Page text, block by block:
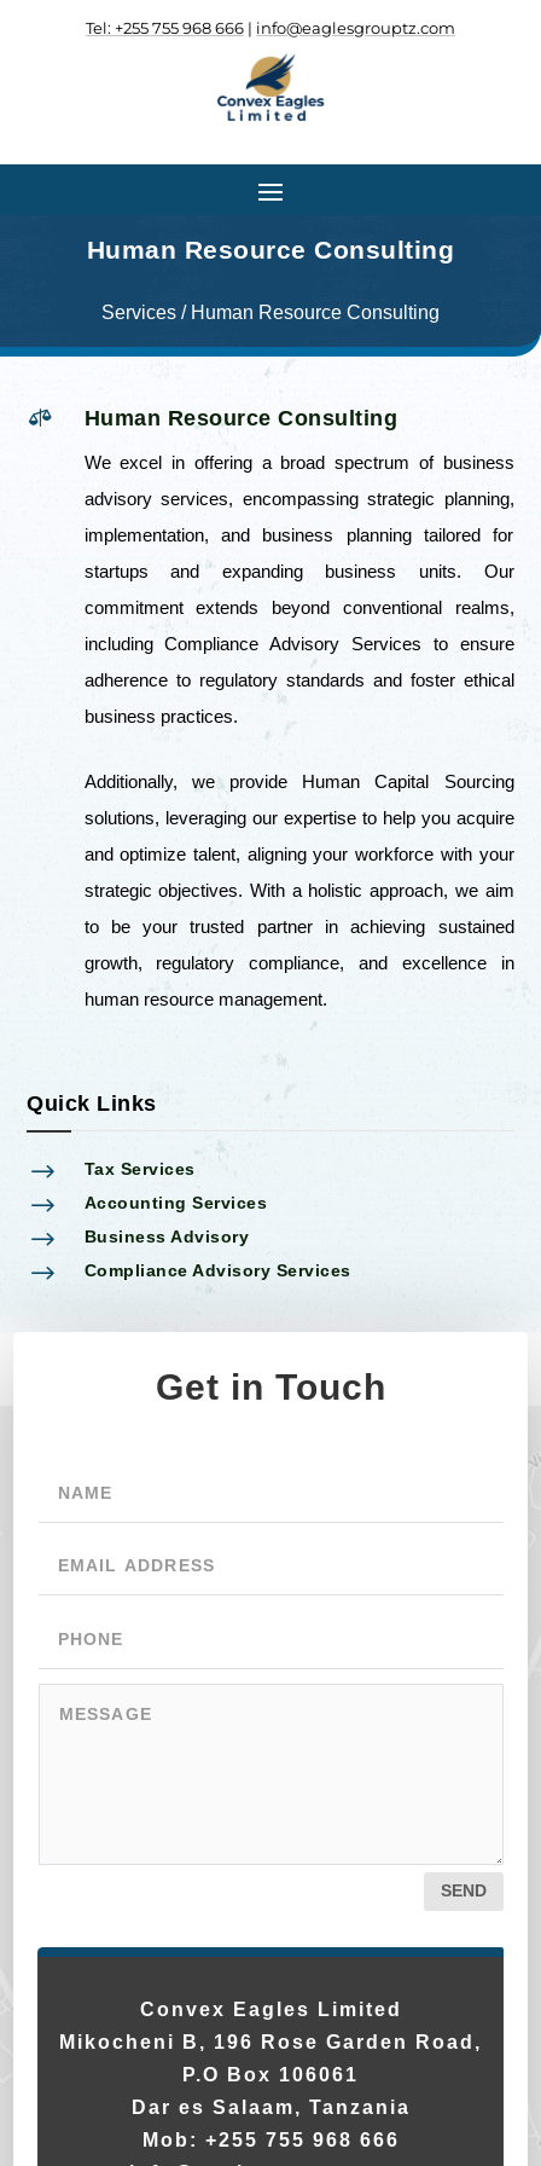
Tel: +255 755 968 666 | info@eaglesgrouptz.com
Human Resource Consulting
Services / Human Resource Consulting
 Human Resource Consulting
We excel in offering a broad spectrum of business
advisory services, encompassing strategic planning,
implementation, and business planning tailored for
startups and expanding business units. Our
commitment extends beyond conventional realms,
including Compliance Advisory Services to ensure
adherence to regulatory standards and foster ethical
business practices.
Additionally, we provide Human Capital Sourcing
solutions, leveraging our expertise to help you acquire
and optimize talent, aligning your workforce with your
strategic objectives. With a holistic approach, we aim
to be your trusted partner in achieving sustained
growth, regulatory compliance, and excellence in
human resource management.
Quick Links
$ Tax Services
$ Accounting Services
$ Business Advisory
$ Compliance Advisory Services
Get in Touch
SEND
Convex Eagles Limited
Mikocheni B, 196 Rose Garden Road,
P.O Box 106061
Dar es Salaam, Tanzania
Mob: +255 755 968 666